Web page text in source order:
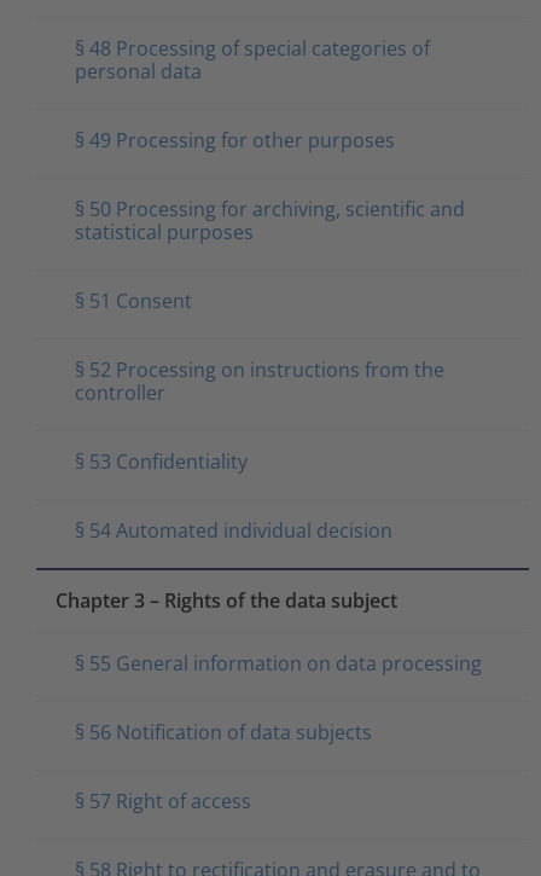
§ 48 Processing of special categories of
personal data
§ 49 Processing for other purposes
§ 50 Processing for archiving, scientific and
statistical purposes
§ 51 Consent
§ 52 Processing on instructions from the
controller
§ 53 Confidentiality
§ 54 Automated individual decision
Chapter 3 – Rights of the data subject
§ 55 General information on data processing
§ 56 Notification of data subjects
§ 57 Right of access
§ 58 Right to rectification and erasure and to